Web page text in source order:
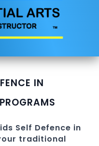
IN
PROGRAMS
Self Defence in
traditional